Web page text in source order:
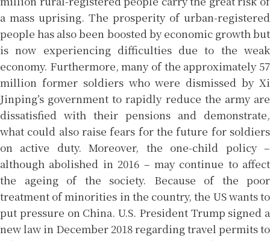
a mass uprising. The prosperity of urban-registered
people has also been boosted by economic growth but
is now experiencing difficulties due to the weak
economy. Furthermore, many of the approximately 57
million former soldiers who were dismissed by Xi
Jinping’s government to rapidly reduce the army are
dissatisfied with their pensions and demonstrate,
what could also raise fears for the future for soldiers
on active duty. Moreover, the one-child policy –
although abolished in 2016 – may continue to affect
the ageing of the society. Because of the poor
treatment of minorities in the country, the US wants to
put pressure on China. U.S. President Trump signed a
new law in December 2018 regarding travel permits to